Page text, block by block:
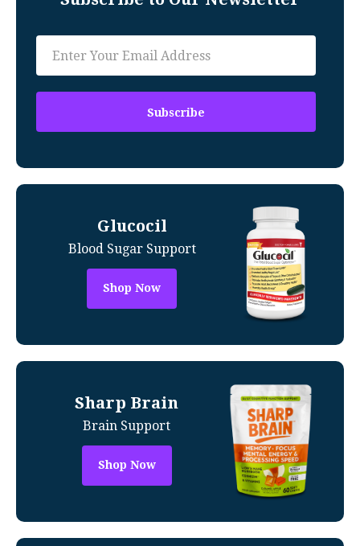
Glucocil
Blood Sugar Support
Shop Now
Sharp Brain
Brain Support
Shop Now